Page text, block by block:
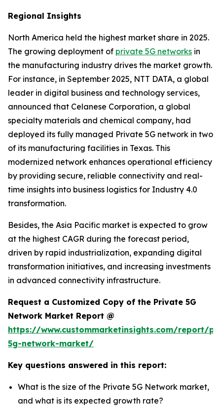
Regional Insights
North America held the highest market share in 2025.
The growing deployment of private 5G networks in
the manufacturing industry drives the market growth.
For instance, in September 2025, NTT DATA, a global
leader in digital business and technology services,
announced that Celanese Corporation, a global
specialty materials and chemical company, had
deployed its fully managed Private 5G network in two
of its manufacturing facilities in Texas. This
modernized network enhances operational efficiency
by providing secure, reliable connectivity and real-
time insights into business logistics for Industry 4.0
transformation.
Besides, the Asia Pacific market is expected to grow
at the highest CAGR during the forecast period,
driven by rapid industrialization, expanding digital
transformation initiatives, and increasing investments
in advanced connectivity infrastructure.
Request a Customized Copy of the Private 5G
Network Market Report @
https://www.custommarketinsights.com/report/
5g-network-market/
Key questions answered in this report:
What is the size of the Private 5G Network market,
and what is its expected growth rate?